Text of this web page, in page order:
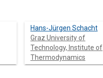
Hans-Jürgen Schacht
Graz University of
Technology, Institute of
Thermodynamics